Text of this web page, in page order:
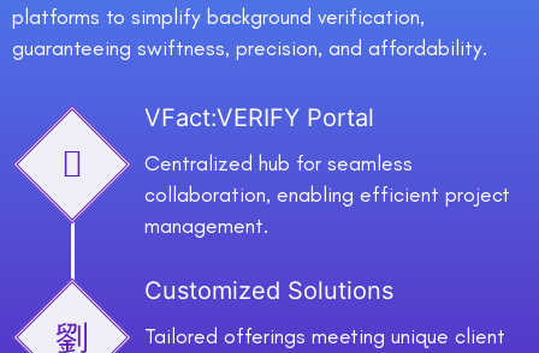
platforms to simplify background verification,
guaranteeing swiftness, precision, and affordability.
VFact:VERIFY Portal
Centralized hub for seamless
collaboration, enabling efficient project
management.
Customized Solutions
Tailored offerings meeting unique client